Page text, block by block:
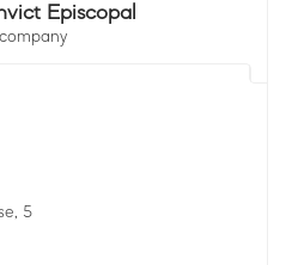
Episcopal
5